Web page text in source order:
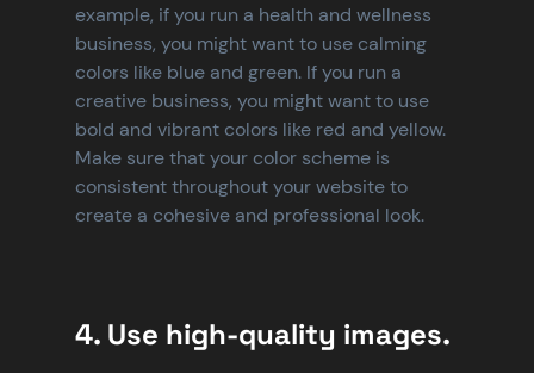
example, if you run a health and wellness
business, you might want to use calming
colors like blue and green. If you run a
creative business, you might want to use
bold and vibrant colors like red and yellow.
Make sure that your color scheme is
consistent throughout your website to
create a cohesive and professional look.
4. Use high-quality images.